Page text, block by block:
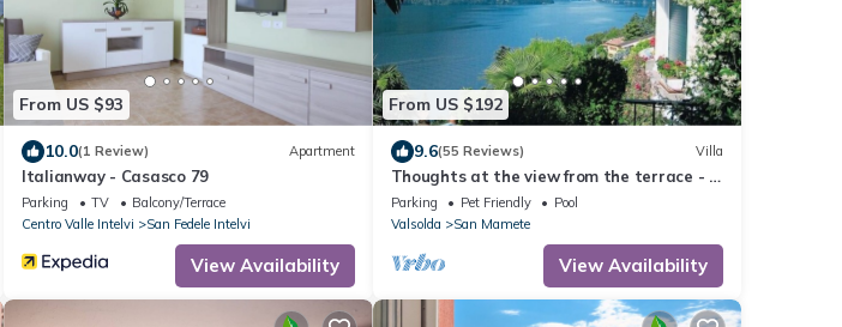
From US $93
10.0(1 Review) Apartment
Italianway - Casasco 79
Parking TV
Balcony/Terrace
Centro Valle Intelvi
San Fedele Intelvi
View Availability
From US $192
9.6(55 Reviews) Villa
Thoughts at the view from the terrace - a
little paradise
Parking Pet Friendly
Pool
Valsolda
San Mamete
View Availability